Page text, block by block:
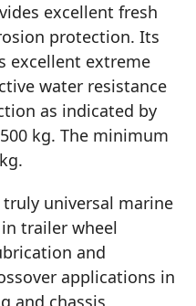
excellent fresh
protection. Its
excellent extreme
water resistance
as indicated by
kg. The minimum
truly universal marine
trailer wheel
and
applications in